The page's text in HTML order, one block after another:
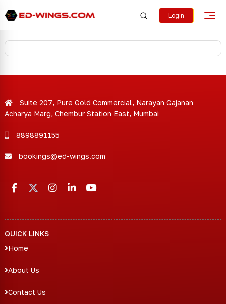
Login
Suite 207, Pure Gold Commercial, Narayan Gajanan
Acharya Marg, Chembur Station East, Mumbai
8898891155
bookings@ed-wings.com
QUICK LINKS
Home
About Us
Contact Us